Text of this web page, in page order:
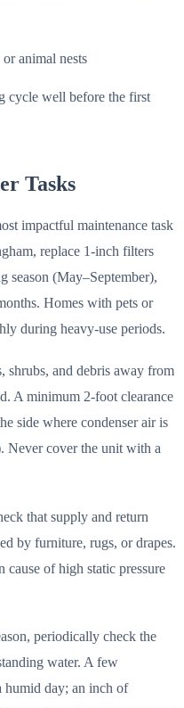
animal nests
cycle well before the first
Tasks
impactful maintenance task
replace 1-inch filters
season (May–September),
Homes with pets or
during heavy-use periods.
shrubs, and debris away from
A minimum 2-foot clearance
side where condenser air is
Never cover the unit with a
that supply and return
by furniture, rugs, or drapes.
cause of high static pressure
periodically check the
water. A few
humid day; an inch of